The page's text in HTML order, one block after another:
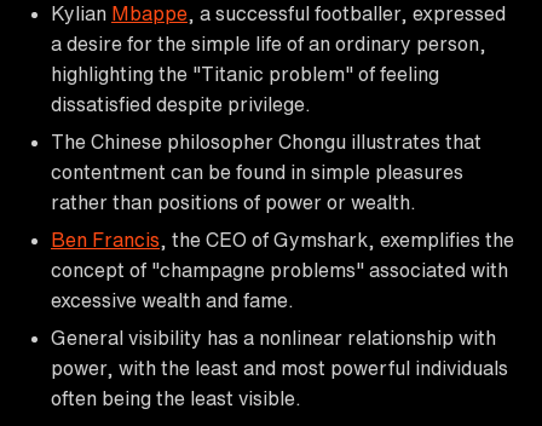
Kylian Mbappe , a successful footballer, expressed
a desire for the simple life of an ordinary person,
highlighting the "Titanic problem" of feeling
dissatisfied despite privilege.
The Chinese philosopher Chongu illustrates that
contentment can be found in simple pleasures
rather than positions of power or wealth.
Ben Francis , the CEO of Gymshark, exemplifies the
concept of "champagne problems" associated with
excessive wealth and fame.
General visibility has a nonlinear relationship with
power, with the least and most powerful individuals
often being the least visible.